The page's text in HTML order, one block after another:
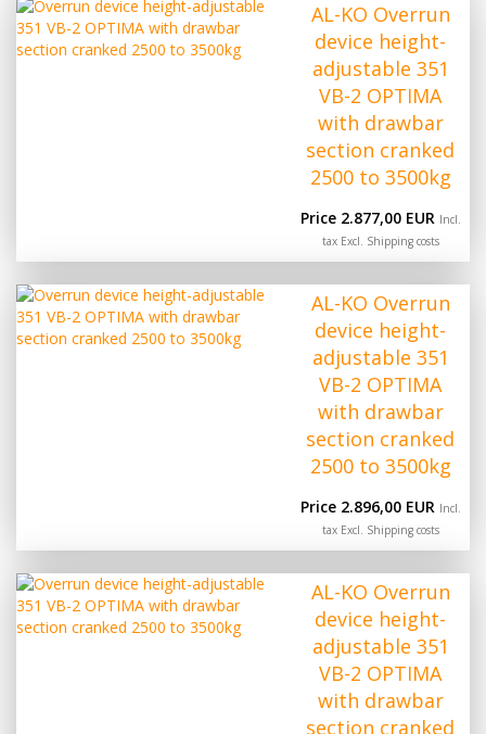
AL-KO Overrun
device height-
adjustable 351
VB-2 OPTIMA
with drawbar
section cranked
2500 to 3500kg
Price 2.877,00 EUR Incl.
tax Excl. Shipping costs
AL-KO Overrun
device height-
adjustable 351
VB-2 OPTIMA
with drawbar
section cranked
2500 to 3500kg
Price 2.896,00 EUR Incl.
tax Excl. Shipping costs
AL-KO Overrun
device height-
adjustable 351
VB-2 OPTIMA
with drawbar
section cranked